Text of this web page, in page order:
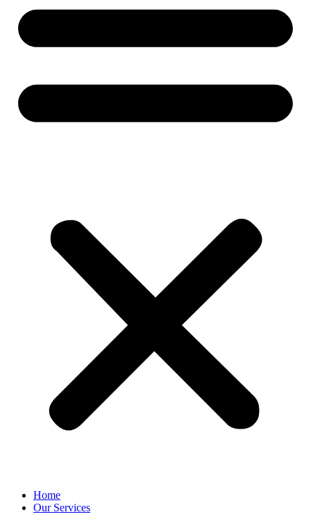
Home
Our Services